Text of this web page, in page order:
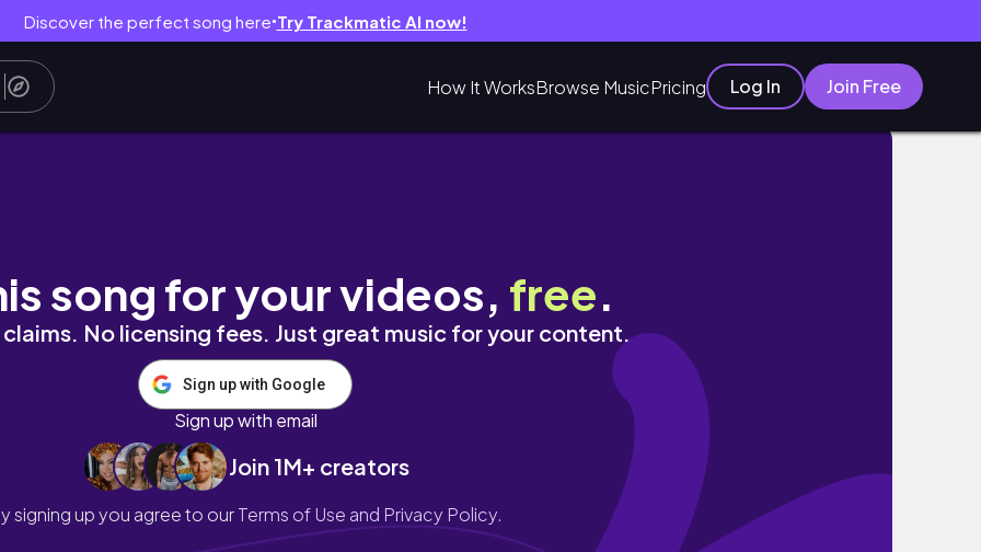
Discover the perfect song here● Try Trackmatic AI now!
How It WorksBrowse MusicPricing Log In Join Free
+ New Spots!) Part 2
song for your videos, free.
No licensing fees. Just great music for your content.
Sign up with Google
Sign up with email
Join 1M+ creators
signing up you agree to ourTerms of Use and Privacy Policy.